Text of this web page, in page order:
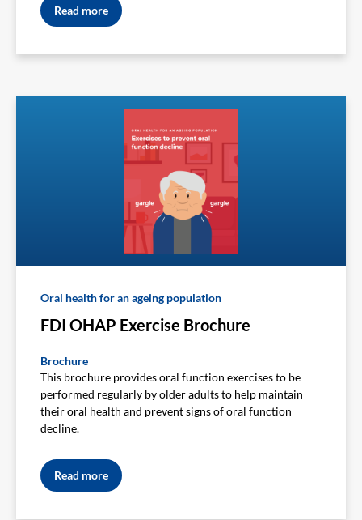
Read more
Oral health for an ageing population
FDI OHAP Exercise Brochure
Brochure
This brochure provides oral function exercises to be
performed regularly by older adults to help maintain
their oral health and prevent signs of oral function
decline.
Read more